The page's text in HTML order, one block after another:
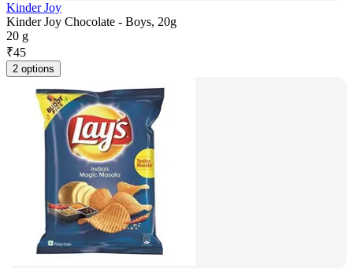
Kinder Joy
Kinder Joy Chocolate - Boys, 20g
20 g
₹45
2 options